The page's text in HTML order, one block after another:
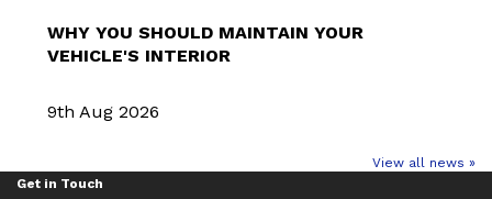
WHY YOU SHOULD MAINTAIN YOUR
VEHICLE'S INTERIOR
9th Aug 2026
View all news »
Get in Touch